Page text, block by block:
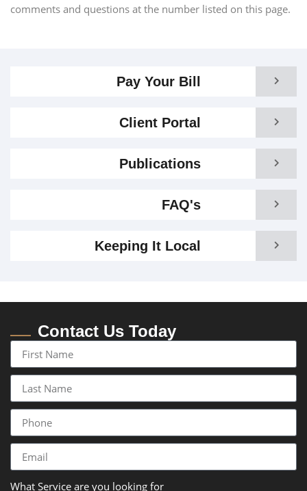
comments and questions at the number listed on this page.
Pay Your Bill
Client Portal
Publications
FAQ's
Keeping It Local
Contact Us Today
What Service are you looking for